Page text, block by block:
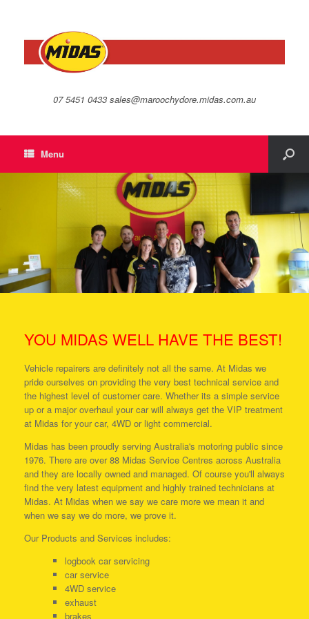
07 5451 0433 sales@maroochydore.midas.com.au
Menu
YOU MIDAS WELL HAVE THE BEST!
Vehicle repairers are definitely not all the same. At Midas we
pride ourselves on providing the very best technical service and
the highest level of customer care. Whether its a simple service
up or a major overhaul your car will always get the VIP treatment
at Midas for your car, 4WD or light commercial.
Midas has been proudly serving Australia's motoring public since
1976. There are over 88 Midas Service Centres across Australia
and they are locally owned and managed. Of course you'll always
find the very latest equipment and highly trained technicians at
Midas. At Midas when we say we care more we mean it and
when we say we do more, we prove it.
Our Products and Services includes:
logbook car servicing
car service
4WD service
exhaust
brakes